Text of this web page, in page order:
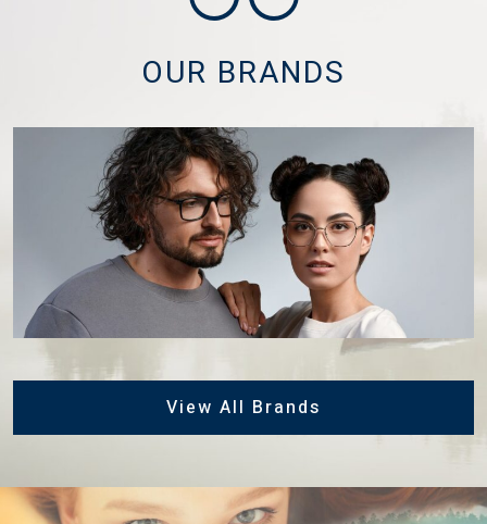
OUR BRANDS
View All Brands